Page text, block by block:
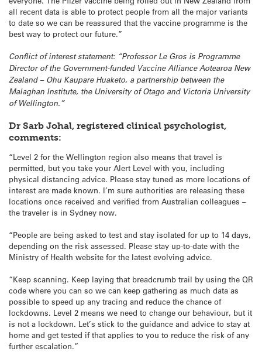
all recent data is able to protect people from all the major variants
to date so we can be reassured that the vaccine programme is the
best way to protect our future.”
Conflict of interest statement: “Professor Le Gros is Programme
Director of the Government-funded Vaccine Alliance Aotearoa New
Zealand – Ohu Kaupare Huaketo, a partnership between the
Malaghan Institute, the University of Otago and Victoria University
of Wellington.”
Dr Sarb Johal, registered clinical psychologist,
comments:
“Level 2 for the Wellington region also means that travel is
permitted, but you take your Alert Level with you, including
physical distancing advice. Please stay tuned as more locations of
interest are made known. I’m sure authorities are releasing these
locations once received and verified from Australian colleagues –
the traveler is in Sydney now.
“People are being asked to test and stay isolated for up to 14 days,
depending on the risk assessed. Please stay up-to-date with the
Ministry of Health website for the latest evolving advice.
“Keep scanning. Keep laying that breadcrumb trail by using the QR
code where you can so we can keep gathering as much data as
possible to speed up any tracing and reduce the chance of
lockdowns. Level 2 means we need to change our behaviour, but it
is not a lockdown. Let’s stick to the guidance and advice to stay at
home and get tested if that applies to you to reduce the risk of any
further escalation.”